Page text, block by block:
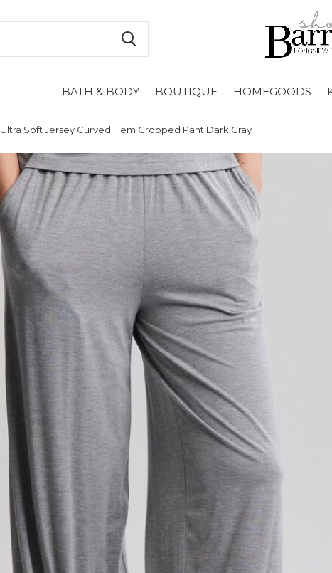
BATH & BODY BOUTIQUE HOMEGOODS
Ultra Soft Jersey Curved Hem Cropped Pant Dark Gray